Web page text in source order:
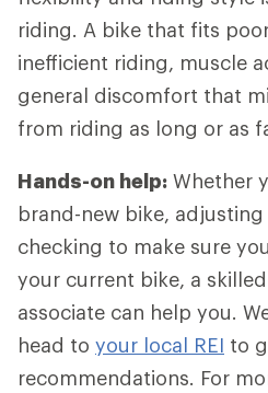
riding. A bike that fits
inefficient riding, muscle
general discomfort that
from riding as long or as
Hands-on help: Whether
brand-new bike,
checking to make sure
your current bike, a
associate can help you.
head to your local REI to
recommendations. For